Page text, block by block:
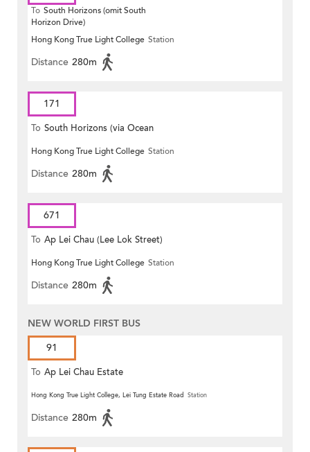
To South Horizons (omit South
Horizon Drive)
Hong Kong True Light College Station
Distance 280m
171
To South Horizons (via Ocean
Park)
Hong Kong True Light College Station
Distance 280m
671
To Ap Lei Chau (Lee Lok Street)
Hong Kong True Light College Station
Distance 280m
NEW WORLD FIRST BUS
91
To Ap Lei Chau Estate
Hong Kong True Light College, Lei Tung Estate Road Station
Distance 280m